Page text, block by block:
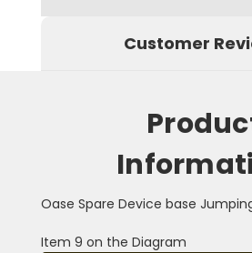
Customer
Oase Spare Device base
Item 9 on the Diagram